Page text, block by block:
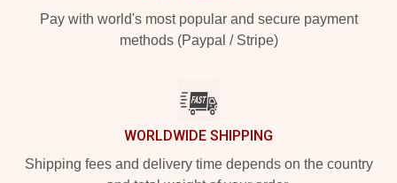
Pay with world's most popular and secure payment
methods (Paypal / Stripe)
WORLDWIDE SHIPPING
Shipping fees and delivery time depends on the country